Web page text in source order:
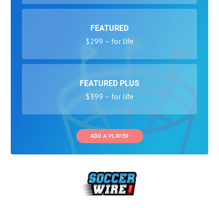
FEATURED
$299 – for life
FEATURED PLUS
$399 – for life
ADD A PLAYER